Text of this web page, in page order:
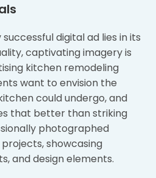
digital ad lies in its
captivating imagery is
kitchen remodeling
want to envision the
could undergo, and
that better than striking
photographed
showcasing
and design elements.